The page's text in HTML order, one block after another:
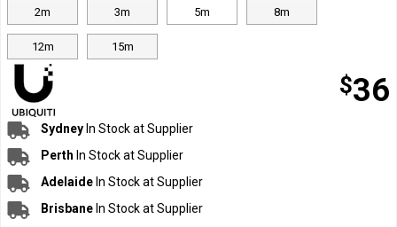
2m 3m 5m 8m
12m 15m
$36
Sydney In Stock at Supplier
Perth In Stock at Supplier
Adelaide In Stock at Supplier
Brisbane In Stock at Supplier